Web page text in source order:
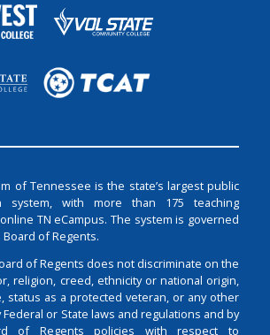
of Tennessee is the state’s largest public
system, with more than 175 teaching
TN eCampus. The system is governed
of Regents.
of Regents does not discriminate on the
religion, creed, ethnicity or national origin,
status as a protected veteran, or any other
or State laws and regulations and by
of Regents policies with respect to